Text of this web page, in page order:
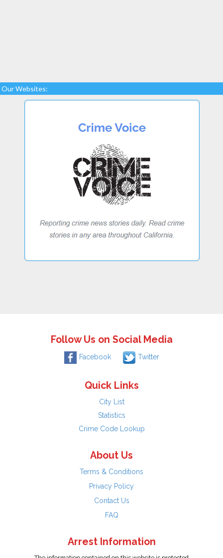
Our Websites:
Follow Us on Social Media
Facebook Twitter
Quick Links
City List
Statistics
Crime Code Lookup
About Us
Terms & Conditions
Privacy Policy
Contact Us
FAQ
Arrest Information